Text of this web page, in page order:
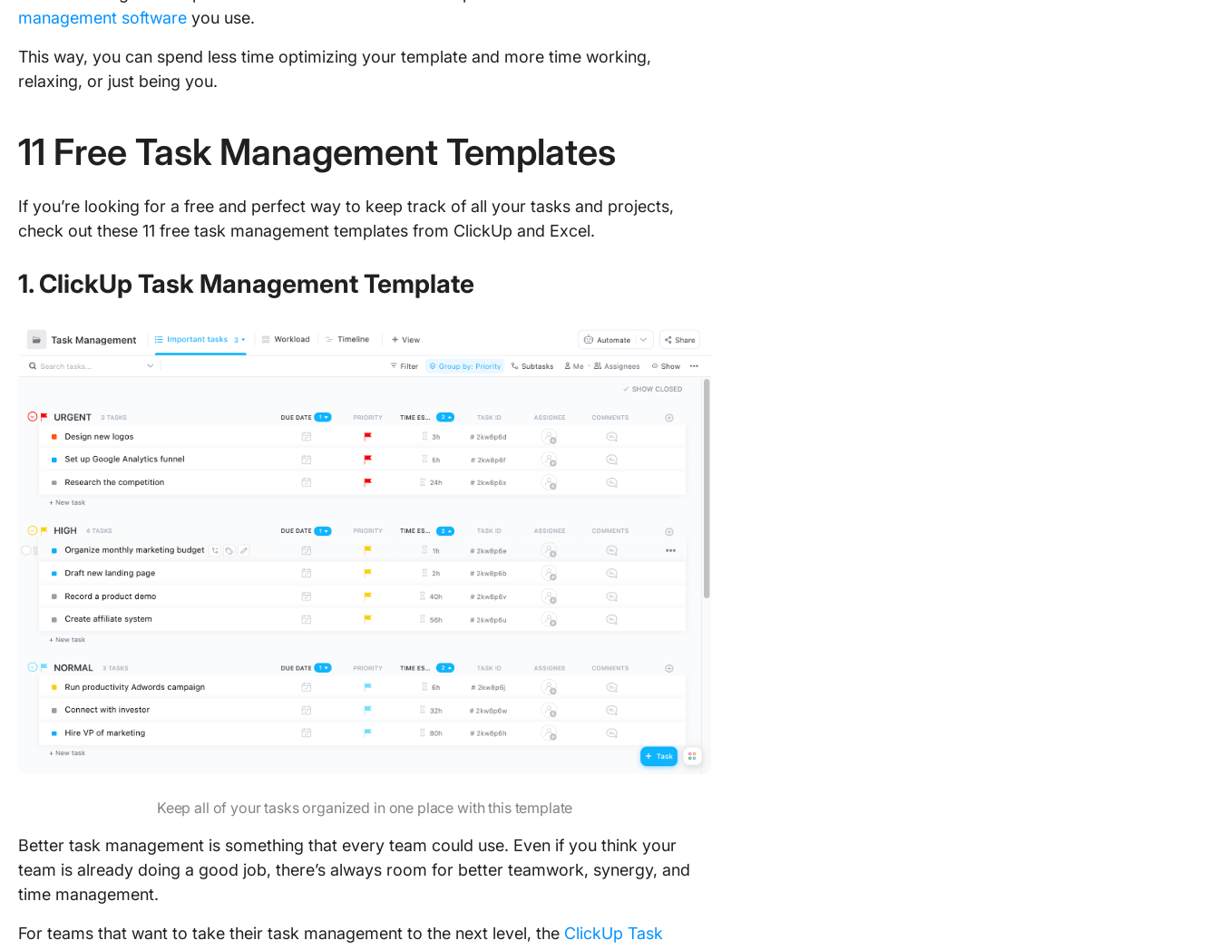
management software you use.
This way, you can spend less time optimizing your template and more time working,
relaxing, or just being you.
11 Free Task Management Templates
If you’re looking for a free and perfect way to keep track of all your tasks and projects,
check out these 11 free task management templates from ClickUp and Excel.
1. ClickUp Task Management Template
Keep all of your tasks organized in one place with this template
Better task management is something that every team could use. Even if you think your
team is already doing a good job, there’s always room for better teamwork, synergy, and
time management.
For teams that want to take their task management to the next level, the ClickUp Task